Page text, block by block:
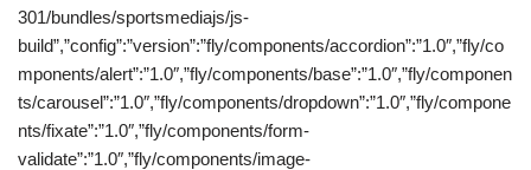
301/bundles/sportsmediajs/js-
build”,”config”:”version”:”fly/components/accordion”:”1.0″,”fly/co
mponents/alert”:”1.0″,”fly/components/base”:”1.0″,”fly/componen
ts/carousel”:”1.0″,”fly/components/dropdown”:”1.0″,”fly/compone
nts/fixate”:”1.0″,”fly/components/form-
validate”:”1.0″,”fly/components/image-